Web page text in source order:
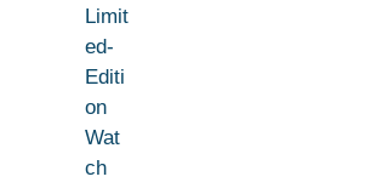
Limit
ed-
Editi
on
Wat
ch